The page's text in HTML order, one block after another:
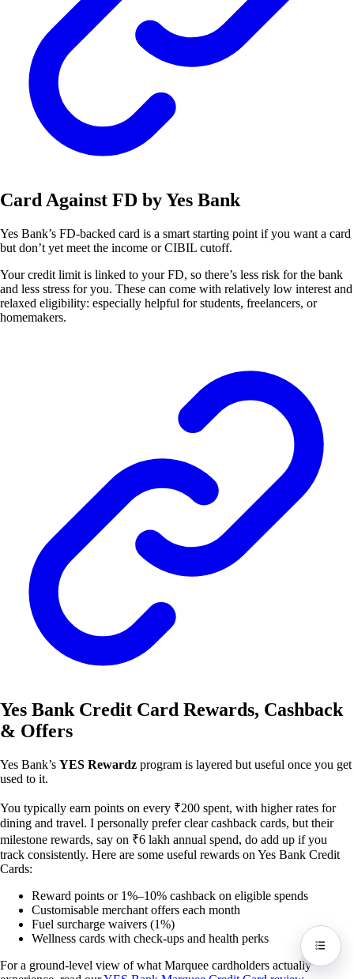
Card Against FD by Yes Bank
Yes Bank’s FD-backed card is a smart starting point if you want a card
but don’t yet meet the income or CIBIL cutoff.
Your credit limit is linked to your FD, so there’s less risk for the bank
and less stress for you. These can come with relatively low interest and
relaxed eligibility: especially helpful for students, freelancers, or
homemakers.
Yes Bank Credit Card Rewards, Cashback
& Offers
Yes Bank’s YES Rewardz program is layered but useful once you get
used to it.
You typically earn points on every ₹200 spent, with higher rates for
dining and travel. I personally prefer clear cashback cards, but their
milestone rewards, say on ₹6 lakh annual spend, do add up if you
track consistently. Here are some useful rewards on Yes Bank Credit
Cards:
Reward points or 1%–10% cashback on eligible spends
Customisable merchant offers each month
Fuel surcharge waivers (1%)
Wellness cards with check-ups and health perks
For a ground-level view of what Marquee cardholders actually